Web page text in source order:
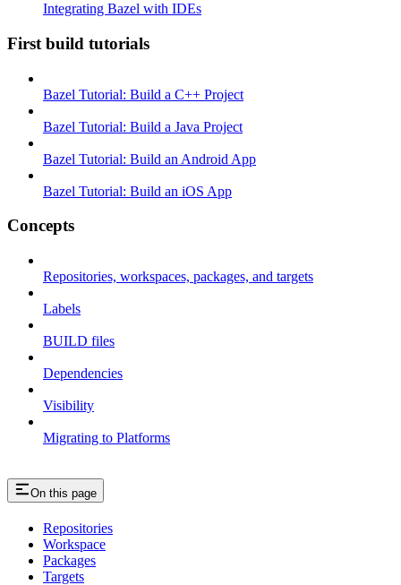
Integrating Bazel with IDEs
First build tutorials
Bazel Tutorial: Build a C++ Project
Bazel Tutorial: Build a Java Project
Bazel Tutorial: Build an Android App
Bazel Tutorial: Build an iOS App
Concepts
Repositories, workspaces, packages, and targets
Labels
BUILD files
Dependencies
Visibility
Migrating to Platforms
On this page
Repositories
Workspace
Packages
Targets